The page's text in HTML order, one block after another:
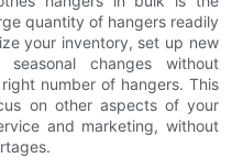
quantity of hangers readily
your inventory, set up new
changes without
number of hangers. This
on other aspects of your
and marketing, without